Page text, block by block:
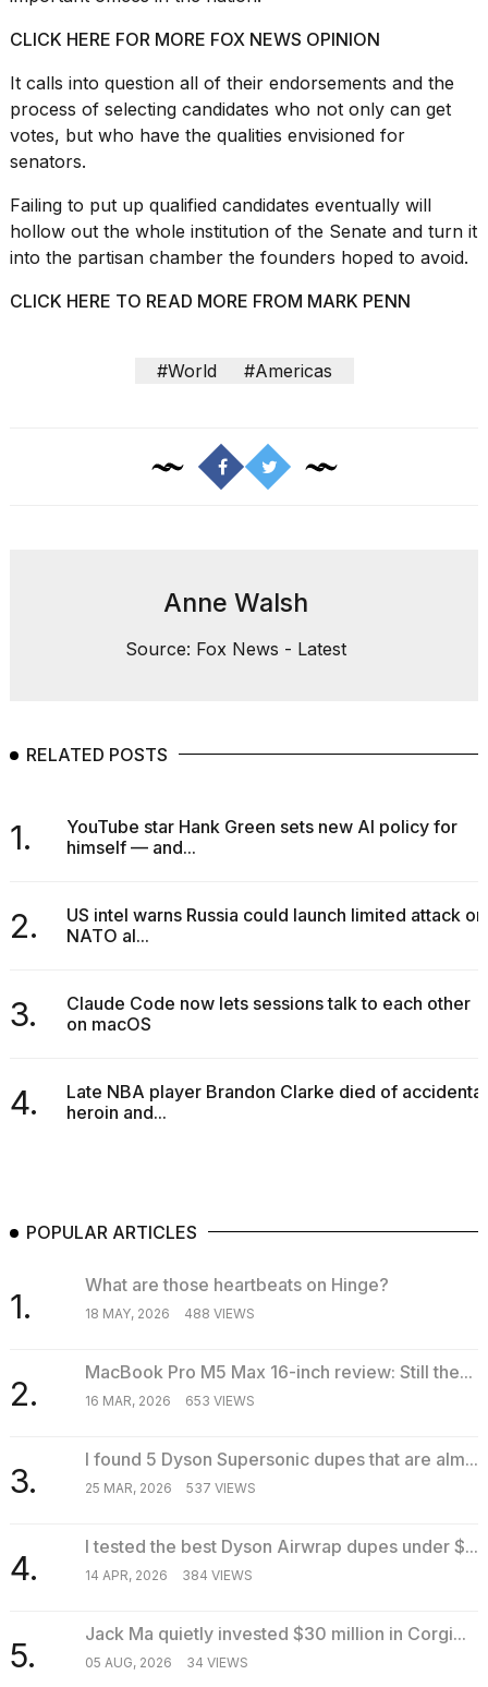
CLICK HERE FOR MORE FOX NEWS OPINION
It calls into question all of their endorsements and the
process of selecting candidates who not only can get
votes, but who have the qualities envisioned for
senators.
Failing to put up qualified candidates eventually will
hollow out the whole institution of the Senate and turn it
into the partisan chamber the founders hoped to avoid.
CLICK HERE TO READ MORE FROM MARK PENN
#World #Americas
Anne Walsh
Source: Fox News - Latest
RELATED POSTS
1.
YouTube star Hank Green sets new AI policy for
himself — and...
2.
US intel warns Russia could launch limited attack on
NATO al...
3.
Claude Code now lets sessions talk to each other
on macOS
4.
Late NBA player Brandon Clarke died of accidental
heroin and...
POPULAR ARTICLES
1.
What are those heartbeats on Hinge?
18 MAY, 2026 488 VIEWS
2.
MacBook Pro M5 Max 16-inch review: Still the...
16 MAR, 2026 653 VIEWS
3.
I found 5 Dyson Supersonic dupes that are alm...
25 MAR, 2026 537 VIEWS
4.
I tested the best Dyson Airwrap dupes under $...
14 APR, 2026 384 VIEWS
5.
Jack Ma quietly invested $30 million in Corgi...
05 AUG, 2026 34 VIEWS